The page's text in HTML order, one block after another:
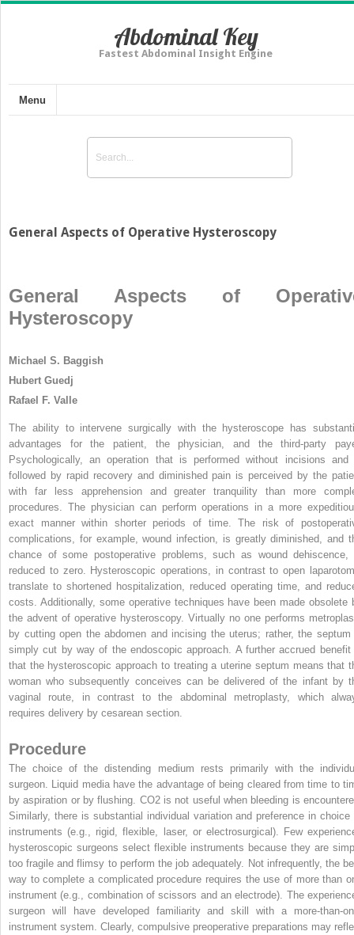
Abdominal Key
Fastest Abdominal Insight Engine
Menu
General Aspects of Operative Hysteroscopy
General Aspects of
Hysteroscopy
Michael S. Baggish
Hubert Guedj
Rafael F. Valle
The ability to intervene surgically with the hysteroscope has
advantages for the patient, the physician, and the third-party
Psychologically, an operation that is performed without incisions and
followed by rapid recovery and diminished pain is perceived by the
with far less apprehension and greater tranquility than more
procedures. The physician can perform operations in a more
exact manner within shorter periods of time. The risk of
complications, for example, wound infection, is greatly diminished, and
chance of some postoperative problems, such as wound dehiscence,
reduced to zero. Hysteroscopic operations, in contrast to open
translate to shortened hospitalization, reduced operating time, and
costs. Additionally, some operative techniques have been made obsolete
the advent of operative hysteroscopy. Virtually no one performs
by cutting open the abdomen and incising the uterus; rather, the septum
simply cut by way of the endoscopic approach. A further accrued benefit
that the hysteroscopic approach to treating a uterine septum means that
woman who subsequently conceives can be delivered of the infant by
vaginal route, in contrast to the abdominal metroplasty, which
requires delivery by cesarean section.
Procedure
The choice of the distending medium rests primarily with the
surgeon. Liquid media have the advantage of being cleared from time to
by aspiration or by flushing. CO2is not useful when bleeding is
Similarly, there is substantial individual variation and preference in choice
instruments (e.g., rigid, flexible, laser, or electrosurgical). Few
hysteroscopic surgeons select flexible instruments because they are
too fragile and flimsy to perform the job adequately. Not infrequently, the
way to complete a complicated procedure requires the use of more than
instrument (e.g., combination of scissors and an electrode). The
surgeon will have developed familiarity and skill with a more-than-
instrument system. Clearly, compulsive preoperative preparations may